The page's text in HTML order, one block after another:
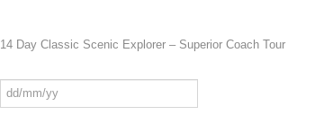
14 Day Classic Scenic Explorer – Superior Coach Tour